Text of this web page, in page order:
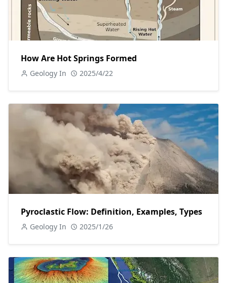
How Are Hot Springs Formed
Geology In 2025/4/22
Pyroclastic Flow: Definition, Examples, Types
Geology In 2025/1/26